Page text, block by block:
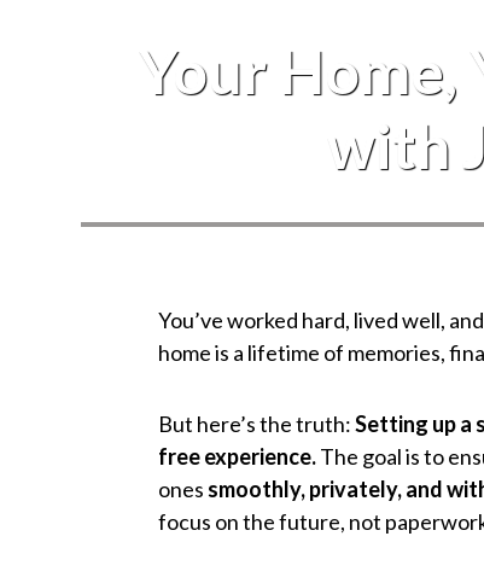
Your Home,
with
You’ve worked hard, lived well,
home is a lifetime of memories,
But here’s the truth:Setting up a
free experience.The goal is to
ones smoothly, privately, and
focus on the future, not